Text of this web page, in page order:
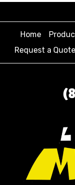
Home
Request a Quote